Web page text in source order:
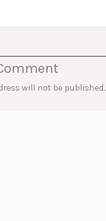
will not be published.